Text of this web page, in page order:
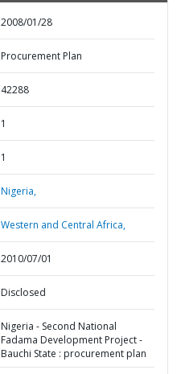
2008/01/28
Procurement Plan
42288
1
1
Nigeria,
Western and Central Africa,
2010/07/01
Disclosed
Nigeria - Second National
Fadama Development Project -
Bauchi State : procurement plan